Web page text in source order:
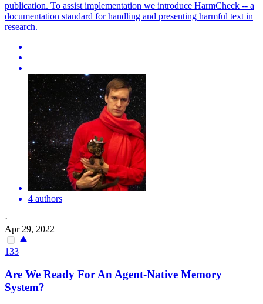
publication. To assist implementation we introduce HarmCheck -- a
documentation standard for handling and presenting harmful text in
research.
4 authors
·
Apr 29, 2022
133
Are We Ready For An Agent-Native Memory
System?